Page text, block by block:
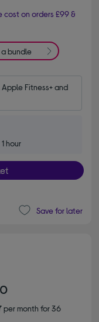
cost on orders £99 &
a bundle
Fitness+ and
hour
Save for later
per month for 36